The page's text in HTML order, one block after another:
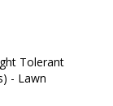
Tolerant
- Lawn